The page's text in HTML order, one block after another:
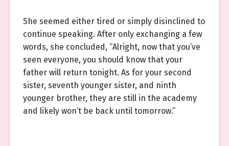
She seemed either tired or simply disinclined to
continue speaking. After only exchanging a few
words, she concluded, “Alright, now that you’ve
seen everyone, you should know that your
father will return tonight. As for your second
sister, seventh younger sister, and ninth
younger brother, they are still in the academy
and likely won’t be back until tomorrow.”